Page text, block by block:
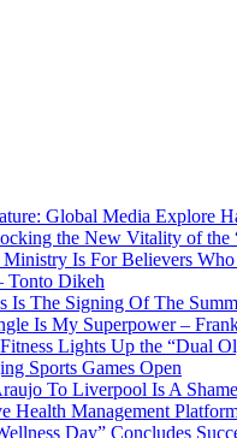
Global Media Explore
the New Vitality of the
Is For Believers
Tonto Dikeh
Is The Signing Of The
Is My Superpower –
Lights Up the “Dual
Sports Games Open
To Liverpool Is A
Health Management
Day” Concludes